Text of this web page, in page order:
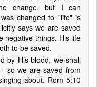
change, but I can
changed to "life" is
says we are saved
negative things. His life
to be saved.
by His blood, we shall
so we are saved from
about. Rom 5:10